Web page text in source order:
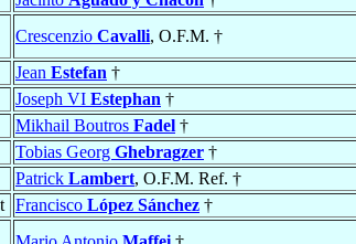
Crescenzio Cavalli, O.F.M. †
Jean Estefan †
Joseph VI Estephan †
Mikhail Boutros Fadel †
Tobias Georg Ghebragzer †
Patrick Lambert, O.F.M. Ref. †
Francisco López Sánchez †